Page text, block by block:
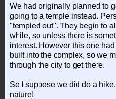
We had originally planned to
going to a temple instead.
"templed out". They begin to
while, so unless there is
interest. However this one
built into the complex, so we
through the city to get there.
So I suppose we did do a
nature!